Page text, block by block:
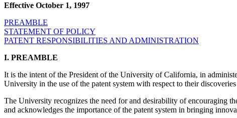
Effective October 1, 1997
PREAMBLE
STATEMENT OF POLICY
PATENT RESPONSIBILITIES AND ADMINISTRATION
I. PREAMBLE
It is the intent of the President of the University of California, in
University in the use of the patent system with respect to their
The University recognizes the need for and desirability of encouraging
and acknowledges the importance of the patent system in bringing